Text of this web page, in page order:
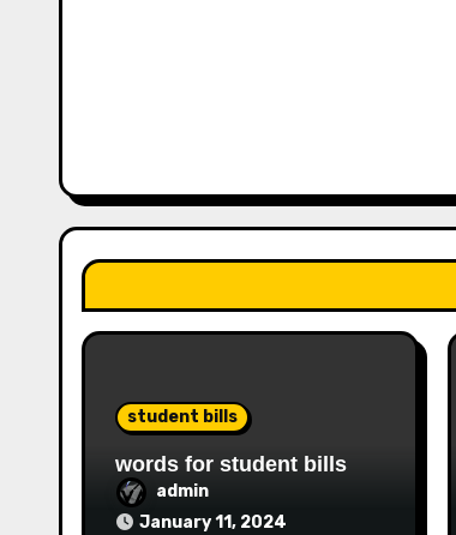
student bills
words for student bills
admin
January 11, 2024